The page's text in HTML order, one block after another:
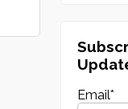
Email*